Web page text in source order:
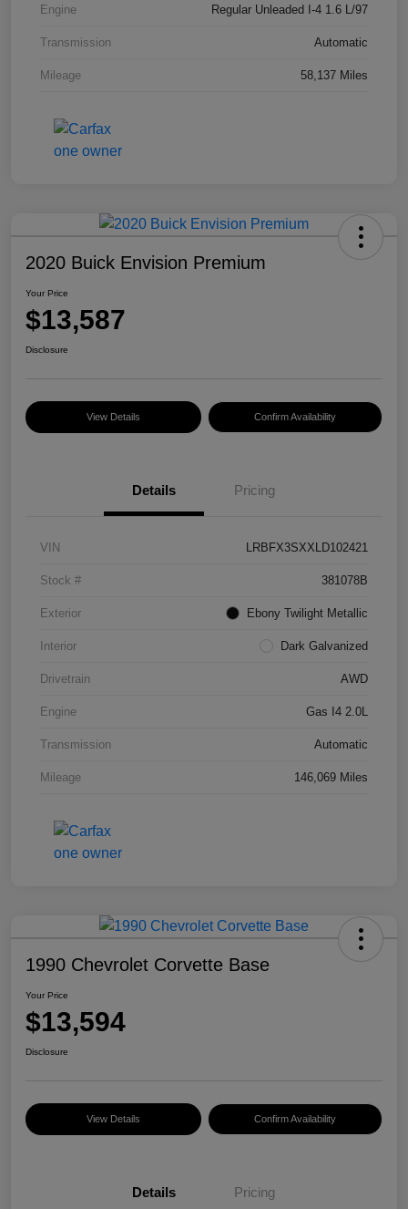
Engine Regular Unleaded I-4 1.6 L/97
Transmission Automatic
Mileage 58,137 Miles
2020 Buick Envision Premium
Your Price
$13,587
Disclosure
View Details Confirm Availability
Details Pricing
VIN LRBFX3SXXLD102421
Stock # 381078B
Exterior Ebony Twilight Metallic
Interior Dark Galvanized
Drivetrain AWD
Engine Gas I4 2.0L
Transmission Automatic
Mileage 146,069 Miles
1990 Chevrolet Corvette Base
Your Price
$13,594
Disclosure
View Details Confirm Availability
Details Pricing